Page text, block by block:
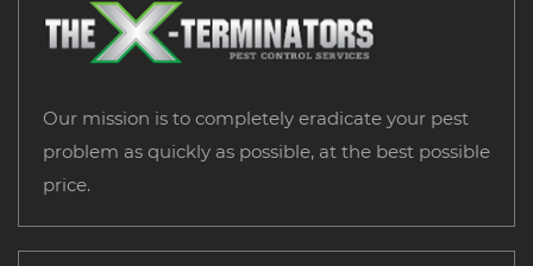
Our mission is to completely eradicate your pest
problem as quickly as possible, at the best possible
price.